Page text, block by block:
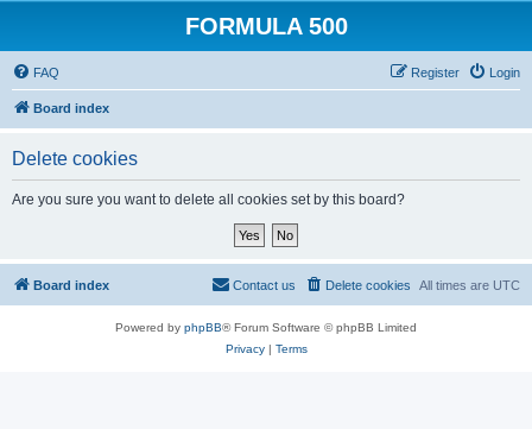
FORMULA 500
FAQ Login
Register
Board index
Delete cookies
Are you sure you want to delete all cookies set by this board?
Board index All times are UTC
Delete cookies
Contact us
Powered by phpBB® Forum Software © phpBB Limited
Privacy| Terms